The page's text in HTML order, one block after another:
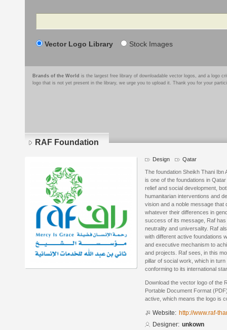
Search
Vector Logo Library Stock Images
Brands of the World is the largest free library of downloadable vector logos, and a logo
logo that is not yet present in the library, we urge you to upload it. Thank you for your
RAF Foundation
Design Qatar
The foundation Sheikh Thani Ibn
is one of the foundations in
relief and social development,
humanitarian interventions and
vision and a noble message that
whatever their differences in
success of its message, Raf has
neutrality and universality. Raf
with different active foundations
and executive mechanism to
and projects. Raf sees, in this
pillar of social work, which in
conforming to its international
Download the vector logo of the
Portable Document Format
active, which means the logo is
Website: http://www.raf-
Designer: unkown